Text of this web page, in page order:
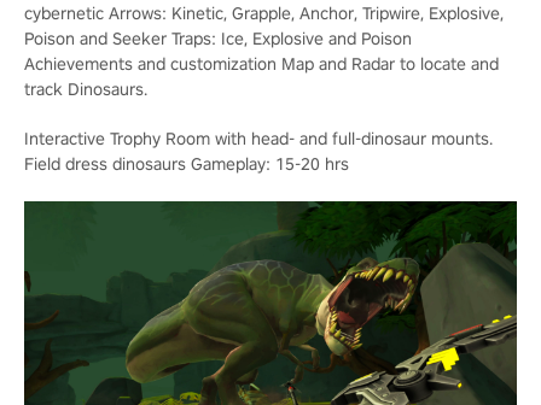
cybernetic Arrows: Kinetic, Grapple, Anchor, Tripwire, Explosive,
Poison and Seeker Traps: Ice, Explosive and Poison
Achievements and customization Map and Radar to locate and
track Dinosaurs.
Interactive Trophy Room with head- and full-dinosaur mounts.
Field dress dinosaurs Gameplay: 15-20 hrs